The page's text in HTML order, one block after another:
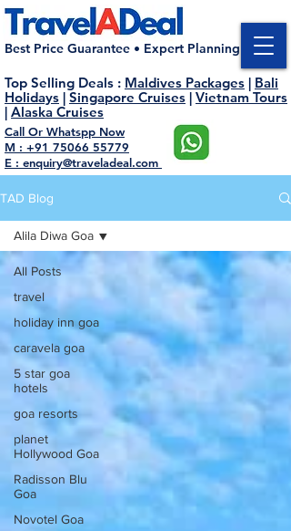
Call Or Whatspp Now
M : +91 75066 55779
E : enquiry@traveladeal.com
Top Selling Deals : Maldives Packages | Bali
Holidays | Singapore Cruises | Vietnam Tours
| Alaska Cruises
Best Price Guarantee • Expert Planning
TAD Blog
All Posts
travel
holiday inn goa
caravela goa
5 star goa
hotels
goa resorts
planet
Hollywood Goa
Radisson Blu
Goa
Novotel Goa
Alila Diwa Goa